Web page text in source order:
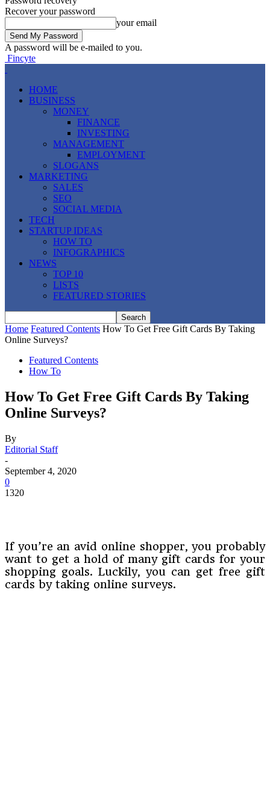
Recover your password
your email
A password will be e-mailed to you.
Fincyte
HOME
BUSINESS
MONEY
FINANCE
INVESTING
MANAGEMENT
EMPLOYMENT
SLOGANS
MARKETING
SALES
SEO
SOCIAL MEDIA
TECH
STARTUP IDEAS
HOW TO
INFOGRAPHICS
NEWS
TOP 10
LISTS
FEATURED STORIES
Home Featured Contents How To Get Free Gift Cards By Taking
Online Surveys?
Featured Contents
How To
How To Get Free Gift Cards By Taking
Online Surveys?
By
Editorial Staff
-
September 4, 2020
0
1320
If you’re an avid online shopper, you probably
want to get a hold of many gift cards for your
shopping goals. Luckily, you can get free gift
cards by taking online surveys.